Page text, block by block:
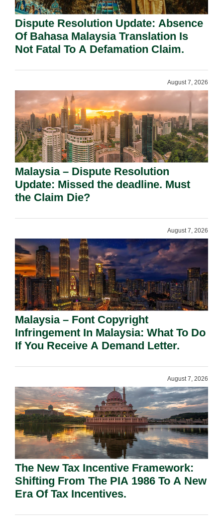
Dispute Resolution Update: Absence
Of Bahasa Malaysia Translation Is
Not Fatal To A Defamation Claim.
August 7, 2026
Malaysia – Dispute Resolution
Update: Missed the deadline. Must
the Claim Die?
August 7, 2026
Malaysia – Font Copyright
Infringement In Malaysia: What To Do
If You Receive A Demand Letter.
August 7, 2026
The New Tax Incentive Framework:
Shifting From The PIA 1986 To A New
Era Of Tax Incentives.